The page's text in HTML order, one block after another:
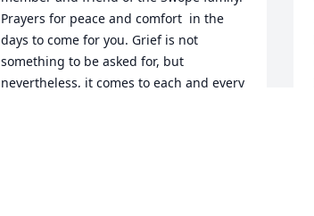
Prayers for peace and comfort  in the
days to come for you. Grief is not
something to be asked for, but
nevertheless, it comes to each and every